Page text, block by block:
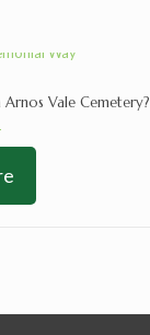
Vale Cemetery?